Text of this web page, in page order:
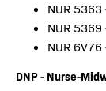
NUR
NUR 5369
NUR
DNP - Nurse-